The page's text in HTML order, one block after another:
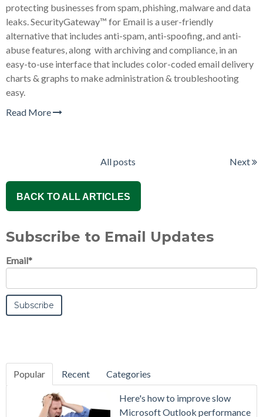
protecting businesses from spam, phishing, malware and data
leaks. SecurityGateway™ for Email is a user-friendly
alternative that includes anti-spam, anti-spoofing, and anti-
abuse features, along with archiving and compliance, in an
easy-to-use interface that includes color-coded email delivery
charts & graphs to make administration & troubleshooting
easy.
Read More
All posts Next
BACK TO ALL ARTICLES
Subscribe to Email Updates
Email*
Popular Recent Categories
A Refreshed
Here's how to improve slow
Microsoft Outlook performance